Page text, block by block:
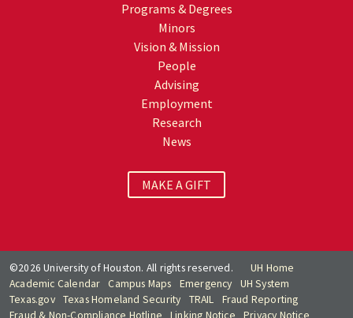
Programs & Degrees
Minors
Vision & Mission
People
Advising
Employment
Research
News
MAKE A GIFT
©2026 University of Houston. All rights reserved.
UH Home
Academic Calendar
Campus Maps Emergency
UH System
Texas.gov Texas Homeland Security TRAIL
Fraud Reporting
Fraud & Non-Compliance Hotline
Linking Notice Privacy Notice